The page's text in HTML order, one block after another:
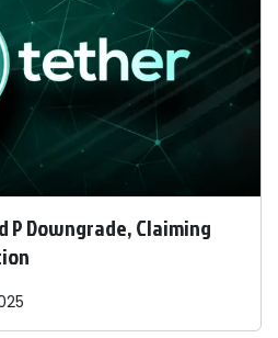
P Downgrade, Claiming